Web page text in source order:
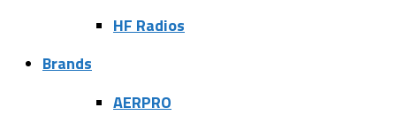
HF Radios
Brands
AERPRO